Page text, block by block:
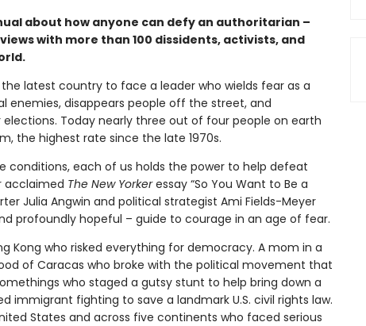
about how anyone can defy an authoritarian –
with more than 100 dissidents, activists, and
the latest country to face a leader who wields fear as a
enemies, disappears people off the street, and
Today nearly three out of four people on earth
the highest rate since the late 1970s.
conditions, each of us holds the power to help defeat
acclaimed The New Yorkeressay “So You Want to Be a
Julia Angwin and political strategist Ami Fields-Meyer
profoundly hopeful – guide to courage in an age of fear.
Kong who risked everything for democracy. A mom in a
of Caracas who broke with the political movement that
who staged a gutsy stunt to help bring down a
immigrant fighting to save a landmark U.S. civil rights law.
States and across five continents who faced serious